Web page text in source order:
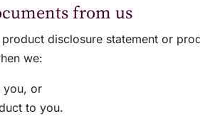
from us
disclosure statement or
we:
you, or
to you.